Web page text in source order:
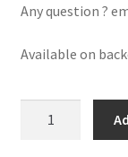
Logged Out
Login
Logout
Any question ?
Available on